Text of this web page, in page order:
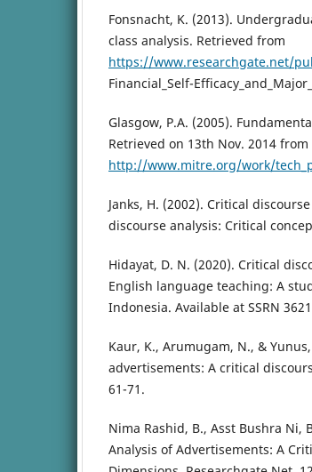
Fonsnacht, K. (2013).
class analysis. Retrieved from
https://www.researchgate.net/
Financial_Self-
Glasgow, P.A. (2005).
Retrieved on 13th Nov. 2014 from
http://www.mitre.org/work/
Janks, H. (2002). Critical
discourse analysis: Critical
Hidayat, D. N. (2020). Critical
English language teaching: A
Indonesia. Available at SSRN
Kaur, K., Arumugam, N., &
advertisements: A critical
61-71.
Nima Rashid, B., Asst Bushra Ni,
Analysis of Advertisements: A